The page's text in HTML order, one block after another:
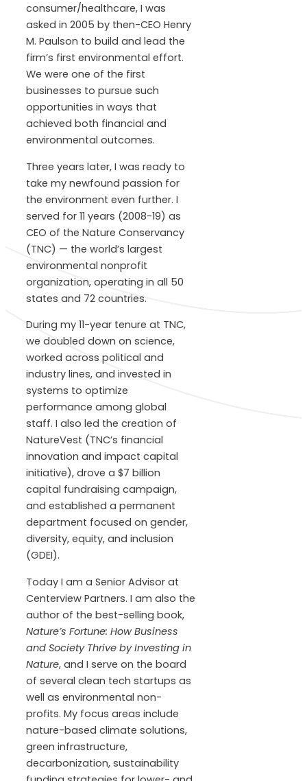
consumer/healthcare, I was
asked in 2005 by then-CEO Henry
M. Paulson to build and lead the
firm’s first environmental effort.
We were one of the first
businesses to pursue such
opportunities in ways that
achieved both financial and
environmental outcomes.
Three years later, I was ready to
take my newfound passion for
the environment even further. I
served for 11 years (2008-19) as
CEO of the Nature Conservancy
(TNC) — the world’s largest
environmental nonprofit
organization, operating in all 50
states and 72 countries.
During my 11-year tenure at TNC,
we doubled down on science,
worked across political and
industry lines, and invested in
systems to optimize
performance among global
staff. I also led the creation of
NatureVest (TNC’s financial
innovation and impact capital
initiative), drove a $7 billion
capital fundraising campaign,
and established a permanent
department focused on gender,
diversity, equity, and inclusion
(GDEI).
Today I am a Senior Advisor at
Centerview Partners. I am also the
author of the best-selling book,
Nature’s Fortune: How Business
and Society Thrive by Investing in
Nature, and I serve on the board
of several clean tech startups as
well as environmental non-
profits. My focus areas include
nature-based climate solutions,
green infrastructure,
decarbonization, sustainability